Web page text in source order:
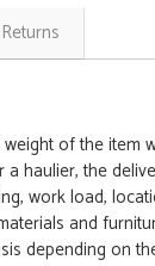
of the item
haulier, the
work load,
and
depending on